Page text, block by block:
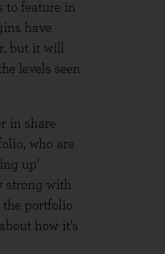
to feature in
have
but it will
levels seen
in share
who are
up’
strong with
the portfolio
how it’s